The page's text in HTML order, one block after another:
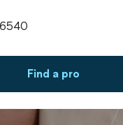
Find a pro